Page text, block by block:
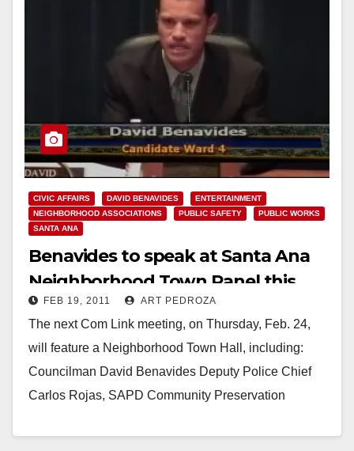
CIVIC AFFAIRS DAVID BENAVIDES
ENTERTAINMENT
NEIGHBORHOOD ASSOCIATIONS
PUBLIC SAFETY
PUBLIC WORKS
SANTA ANA
Benavides to speak at Santa Ana
Neighborhood Town Panel this
week at Com Link
FEB 19, 2011 ART PEDROZA
The next Com Link meeting, on Thursday, Feb. 24,
will feature a Neighborhood Town Hall, including:
Councilman David Benavides Deputy Police Chief
Carlos Rojas, SAPD Community Preservation